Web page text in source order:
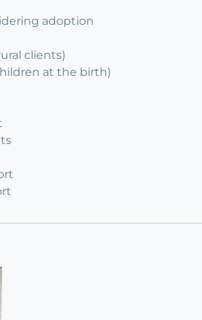
adoption
clients)
at the birth)